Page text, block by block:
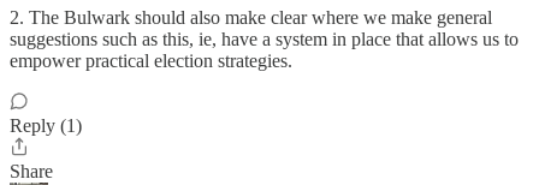
2. The Bulwark should also make clear where we make general
suggestions such as this, ie, have a system in place that allows us to
empower practical election strategies.
Reply (1)
Share